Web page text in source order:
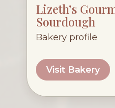
Lizeth’s
Sourdough
Bakery profile
Visit Bakery